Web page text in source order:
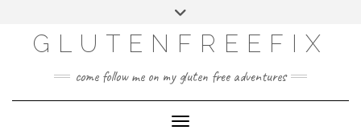
content
DINING EXPERIENCES
GLUTEN FREE
LIFE
Toggle
GLUTENFREEFIX
come follow me on my gluten free adventures
Toggle Navigation